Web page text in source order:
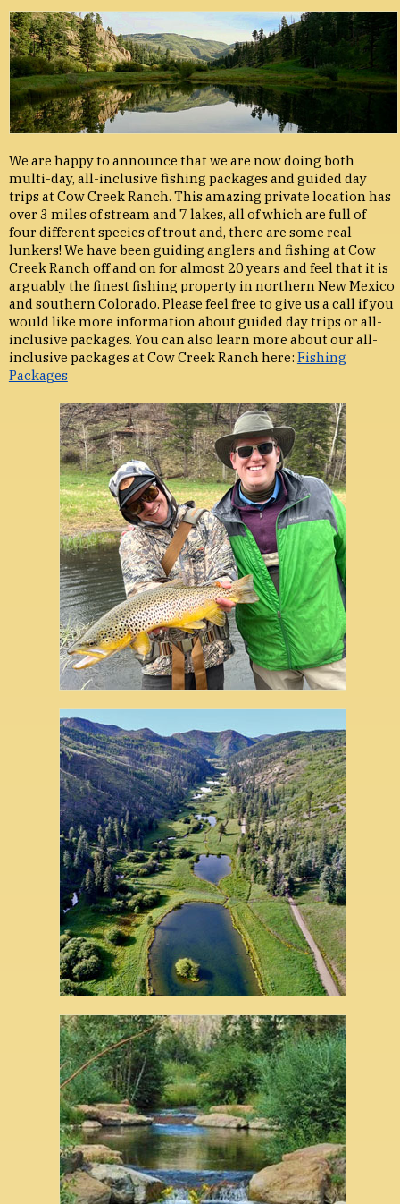
We are happy to announce that we are now doing both
multi-day, all-inclusive fishing packages and guided day
trips at Cow Creek Ranch. This amazing private location has
over 3 miles of stream and 7 lakes, all of which are full of
four different species of trout and, there are some real
lunkers! We have been guiding anglers and fishing at Cow
Creek Ranch off and on for almost 20 years and feel that it is
arguably the finest fishing property in northern New Mexico
and southern Colorado. Please feel free to give us a call if you
would like more information about guided day trips or all-
inclusive packages. You can also learn more about our all-
inclusive packages at Cow Creek Ranch here: Fishing
Packages